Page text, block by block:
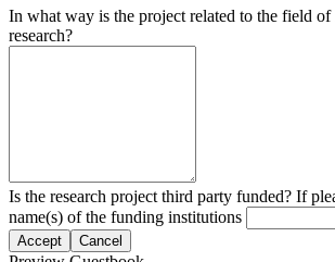
In what way is the project related to the field of
research?
Is the research project third party funded? If
name(s) of the funding institutions
Accept Cancel